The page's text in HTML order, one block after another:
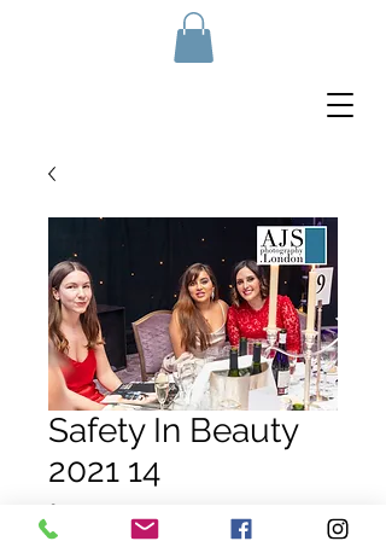
Safety In Beauty
2021 14
£10.00